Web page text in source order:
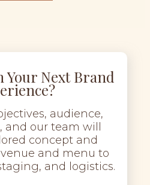
Your Next Brand
audience,
our team will
concept and
and menu to
and logistics.